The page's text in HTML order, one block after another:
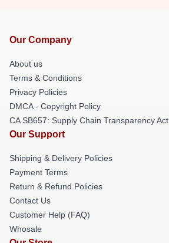
Our Company
About us
Terms & Conditions
Privacy Policies
DMCA - Copyright Policy
CA SB657: Supply Chain Transparency Act
Our Support
Shipping & Delivery Policies
Payment Terms
Return & Refund Policies
Contact Us
Customer Help (FAQ)
Whosale